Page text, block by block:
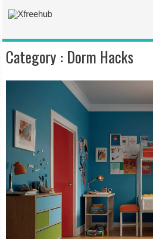
Category : Dorm Hacks